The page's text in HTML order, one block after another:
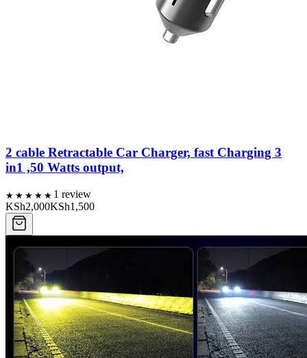
2 cable Retractable Car Charger, fast Charging 3
in1 ,50 Watts output,
1 review
KSh2,000KSh1,500